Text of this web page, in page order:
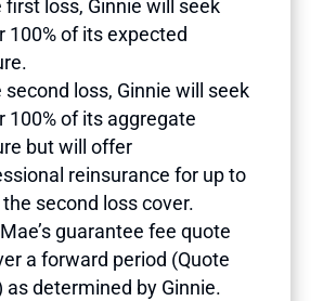
first loss, Ginnie will seek
100% of its expected
second loss, Ginnie will seek
100% of its aggregate
but will offer
reinsurance for up to
the second loss cover.
guarantee fee quote
a forward period (Quote
as determined by Ginnie.